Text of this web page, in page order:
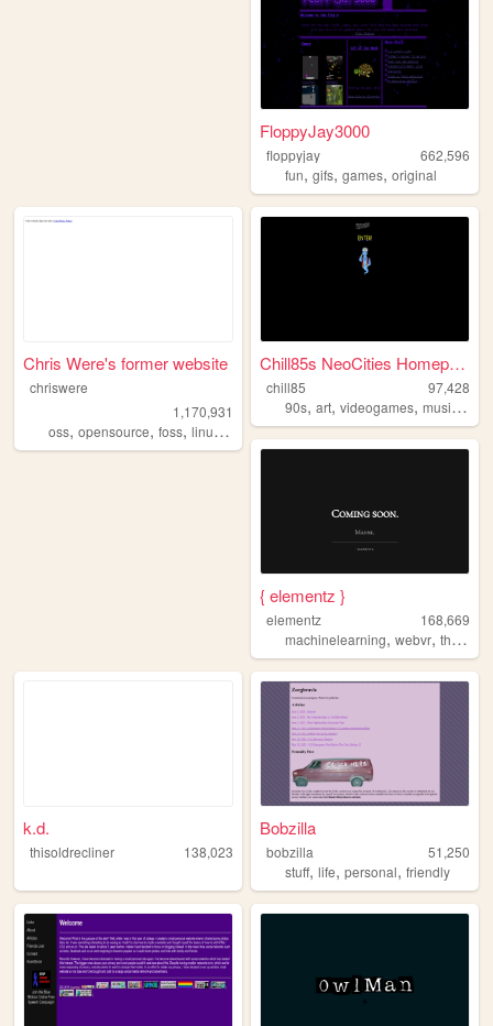
FloppyJay3000
floppyjay
662,596
fun,gifs,games,original
Chris Were's former website
chriswere
1,170,931
oss, opensource, foss, linux , floss
Chill85s NeoCities Homepage!
chill85
97,428
90s,art,videogames,music ,
{ elementz }
elementz
168,669
machinelearning,webvr,threejs
k.d.
thisoldrecliner 138,023
Bobzilla
bobzilla
51,250
stuff,life,personal,friendly